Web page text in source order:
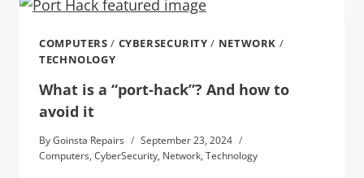
COMPUTERS / CYBERSECURITY / NETWORK /
TECHNOLOGY
What is a “port-hack”? And how to
avoid it
ByGoinsta Repairs
September 23, 2024
Computers, CyberSecurity, Network, Technology